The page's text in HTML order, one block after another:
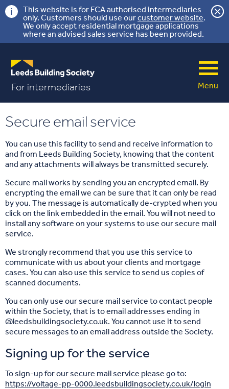
This website is for FCA authorised intermediaries
only. Customers should use ourcustomer website.
We only accept residential mortgage applications
where an advised sales service has been provided.
For intermediaries Menu
Secure email service
You can use this facility to send and receive information to
and from Leeds Building Society, knowing that the content
and any attachments will always be transmitted securely.
Secure mail works by sending you an encrypted email. By
encrypting the email we can be sure that it can only be read
by you. The message is automatically de-crypted when you
click on the link embedded in the email. You will not need to
install any software on your systems to use our secure mail
service.
We strongly recommend that you use this service to
communicate with us about your clients and mortgage
cases. You can also use this service to send us copies of
scanned documents.
You can only use our secure mail service to contact people
within the Society, that is to email addresses ending in
@leedsbuildingsociety.co.uk. You cannot use it to send
secure messages to an email address outside the Society.
Signing up for the service
To sign-up for our secure mail service please go to:
https://voltage-pp-0000.leedsbuildingsociety.co.uk/login